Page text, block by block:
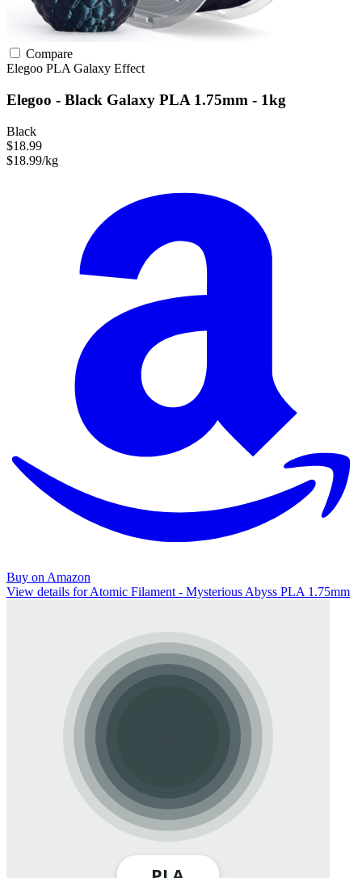
Compare
Elegoo PLAGalaxy Effect
Elegoo - Black Galaxy PLA 1.75mm - 1kg
Black
$18.99
$18.99/kg
Buy on Amazon
View details for Atomic Filament - Mysterious Abyss PLA 1.75mm